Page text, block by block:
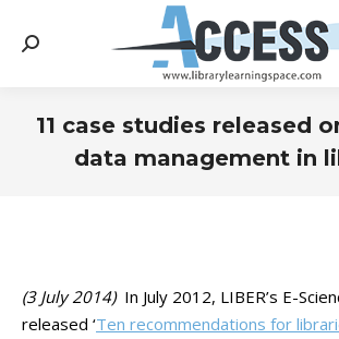
Search:
11 case studies released
data management in
(3 July 2014)In July 2012, LIBER’s E-
released ‘Ten recommendations for